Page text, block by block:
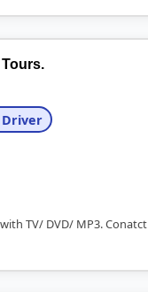
TV/ DVD/ MP3. Conatct